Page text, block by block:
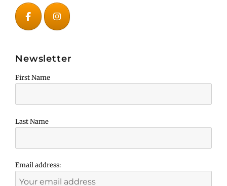
Newsletter
First Name
Last Name
Email address: